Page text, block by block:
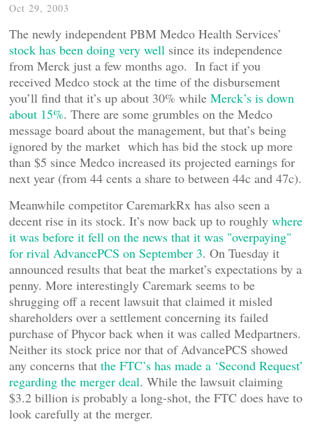
Oct 29, 2003
The newly independent PBM Medco Health Services’
stock has been doing very well since its independence
from Merck just a few months ago. In fact if you
received Medco stock at the time of the disbursement
you’ll find that it’s up about 30% while Merck’s is down
about 15%. There are some grumbles on the Medco
message board about the management, but that’s being
ignored by the market which has bid the stock up more
than $5 since Medco increased its projected earnings for
next year (from 44 cents a share to between 44c and 47c).
Meanwhile competitor CaremarkRx has also seen a
decent rise in its stock. It’s now back up to roughly where
it was before it fell on the news that it was "overpaying"
for rival AdvancePCS on September 3. On Tuesday it
announced results that beat the market’s expectations by a
penny. More interestingly Caremark seems to be
shrugging off a recent lawsuit that claimed it misled
shareholders over a settlement concerning its failed
purchase of Phycor back when it was called Medpartners.
Neither its stock price nor that of AdvancePCS showed
any concerns that the FTC’s has made a ‘Second Request’
regarding the merger deal. While the lawsuit claiming
$3.2 billion is probably a long-shot, the FTC does have to
look carefully at the merger.